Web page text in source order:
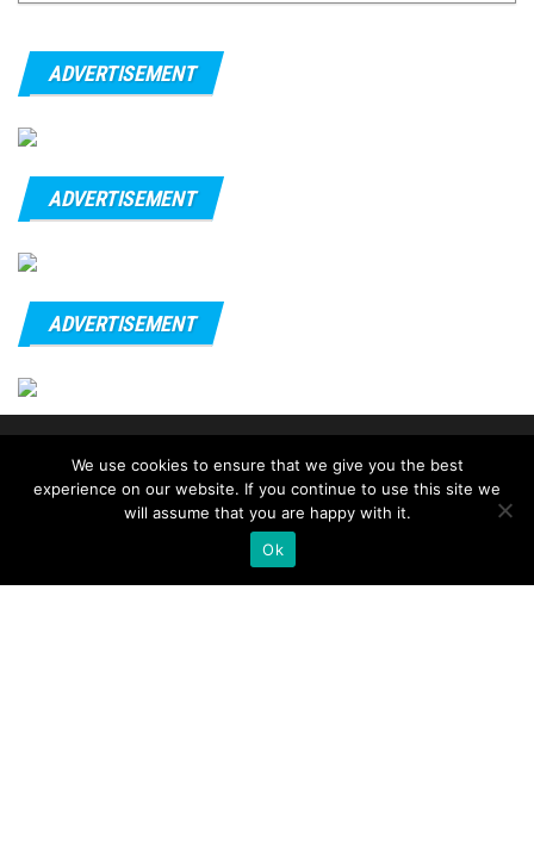
ADVERTISEMENT
ADVERTISEMENT
ADVERTISEMENT
© 2020 - FitnessTips
We use cookies to ensure that we give you the best
experience on our website. If you continue to use this site we
will assume that you are happy with it.
Ok
→ gosmart ring